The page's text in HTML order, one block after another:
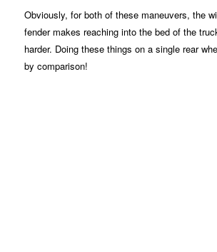
Obviously, for both of these maneuvers, the
fender makes reaching into the bed of the
harder. Doing these things on a single rear
by comparison!